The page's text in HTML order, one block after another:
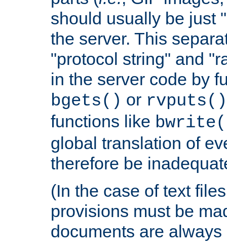
should usually be just
the server. This
"protocol string" and
in the server code by
bgets() or rvputs()
functions like
global translation of
therefore be
(In the case of text
provisions must be
documents are